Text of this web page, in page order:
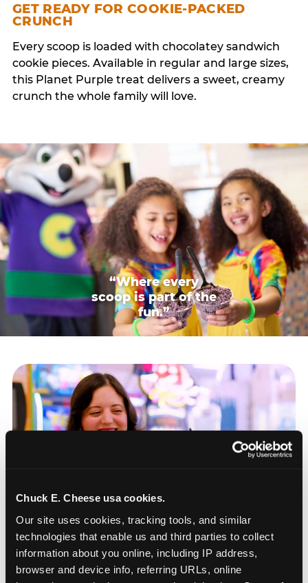
Chuck E. Cheese usa cookies.
Our site uses cookies, tracking tools, and similar
technologies that enable us and third parties to collect
information about you online, including IP address,
browser and device info, referring URLs, online
GET READY FOR COOKIE-PACKED
CRUNCH
Every scoop is loaded with chocolatey sandwich
cookie pieces. Available in regular and large sizes,
this Planet Purple treat delivers a sweet, creamy
crunch the whole family will love.
“Where every
scoop is part of the
fun.”